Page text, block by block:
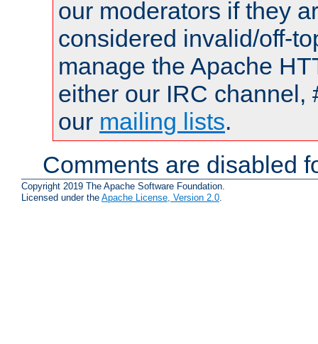
our moderators if they
considered invalid/off-
manage the Apache
either our IRC channel,
our mailing lists.
Comments are disabled
Copyright 2019 The Apache Software Foundation.
Licensed under the Apache License, Version 2.0.